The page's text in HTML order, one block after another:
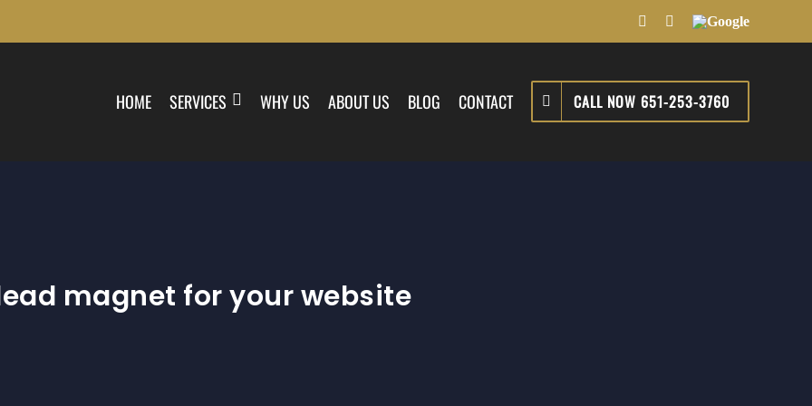
FacebookLinkedIn
Google
HOME SERVICES WHY US ABOUT US BLOG CONTACT CALL NOW 651-253-3760
magnet for your website